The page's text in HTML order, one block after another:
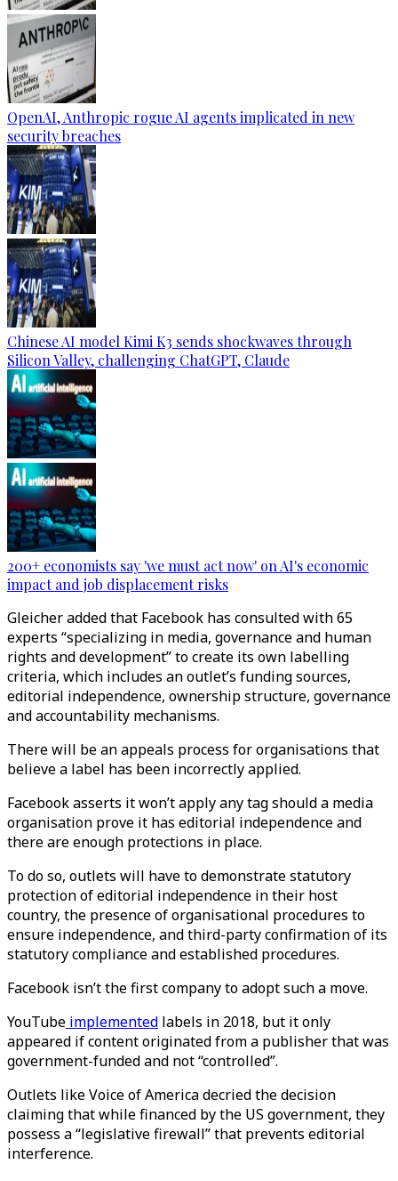
OpenAI, Anthropic rogue AI agents implicated in new
security breaches
Chinese AI model Kimi K3 sends shockwaves through
Silicon Valley, challenging ChatGPT, Claude
200+ economists say 'we must act now' on AI's economic
impact and job displacement risks
Gleicher added that Facebook has consulted with 65
experts “specializing in media, governance and human
rights and development” to create its own labelling
criteria, which includes an outlet’s funding sources,
editorial independence, ownership structure, governance
and accountability mechanisms.
There will be an appeals process for organisations that
believe a label has been incorrectly applied.
Facebook asserts it won’t apply any tag should a media
organisation prove it has editorial independence and
there are enough protections in place.
To do so, outlets will have to demonstrate statutory
protection of editorial independence in their host
country, the presence of organisational procedures to
ensure independence, and third-party confirmation of its
statutory compliance and established procedures.
Facebook isn’t the first company to adopt such a move.
YouTube implemented labels in 2018, but it only
appeared if content originated from a publisher that was
government-funded and not “controlled”.
Outlets like Voice of America decried the decision
claiming that while financed by the US government, they
possess a “legislative firewall” that prevents editorial
interference.